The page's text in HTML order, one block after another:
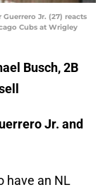
Jr. (27) reacts
Cubs at Wrigley
Busch, 2B
Jr. and
have an NL